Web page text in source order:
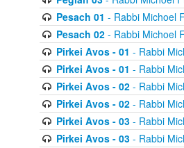
Pesach 01 - Rabbi Michoel
Pesach 02- Rabbi Michoel
Pirkei Avos - 01 - Rabbi
Pirkei Avos - 01 - Rabbi
Pirkei Avos - 02- Rabbi
Pirkei Avos - 02- Rabbi
Pirkei Avos - 03- Rabbi
Pirkei Avos - 03- Rabbi